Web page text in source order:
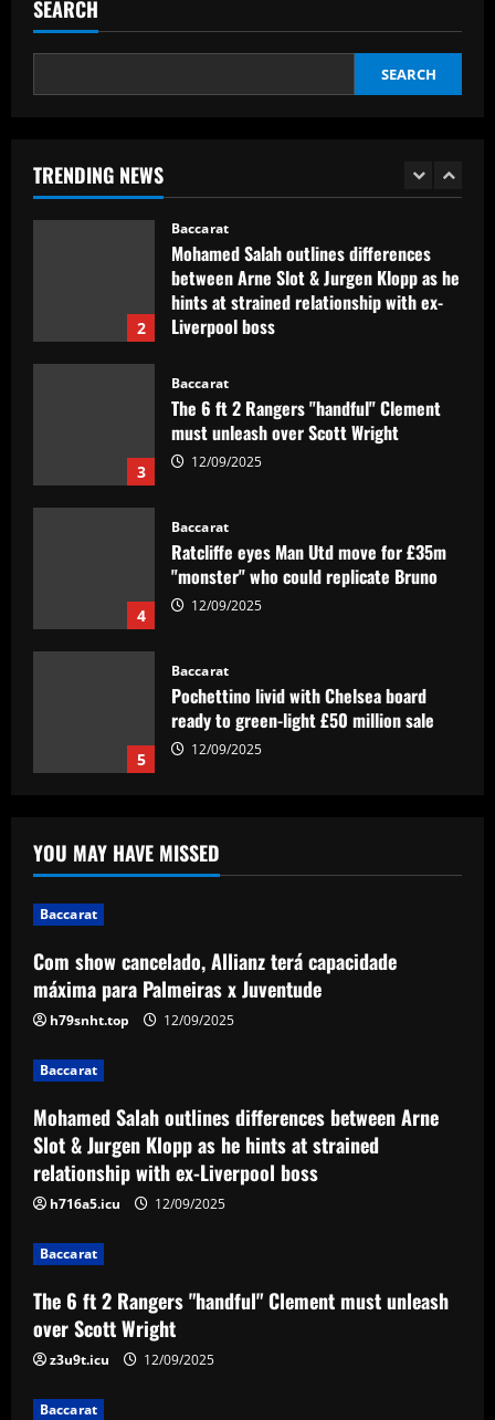
SEARCH
SEARCH
TRENDING NEWS
12/09/2025
1
2
Baccarat
Mohamed Salah outlines differences
between Arne Slot & Jurgen Klopp as he
hints at strained relationship with ex-
Liverpool boss
3
Baccarat
The 6 ft 2 Rangers "handful" Clement
must unleash over Scott Wright
12/09/2025
4
Baccarat
Ratcliffe eyes Man Utd move for £35m
"monster" who could replicate Bruno
12/09/2025
5
Baccarat
Pochettino livid with Chelsea board
ready to green-light £50 million sale
12/09/2025
capacidade máxima para Palmeiras x
Juventude
Mohamed Salah outlines differences
between Arne Slot & Jurgen Klopp as he
hints at strained relationship with ex-
The 6 ft 2 Rangers "handful" Clement
must unleash over Scott Wright
12/09/2025
4
"monster" who could replicate Bruno
YOU MAY HAVE MISSED
Baccarat
Com show cancelado, Allianz terá capacidade
máxima para Palmeiras x Juventude
h79snht.top 12/09/2025
Baccarat
Mohamed Salah outlines differences between Arne
Slot & Jurgen Klopp as he hints at strained
relationship with ex-Liverpool boss
h716a5.icu 12/09/2025
Baccarat
The 6 ft 2 Rangers "handful" Clement must unleash
over Scott Wright
z3u9t.icu 12/09/2025
Baccarat